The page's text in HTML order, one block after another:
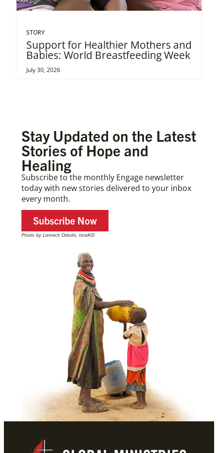
STORY
Support for Healthier Mothers and
Babies: World Breastfeeding Week
July 30, 2026
Stay Updated on the Latest
Stories of Hope and
Healing
Subscribe to the monthly Engage newsletter
today with new stories delivered to your inbox
every month.
Subscribe Now
Photo by Lameck Ododo, IsraAID